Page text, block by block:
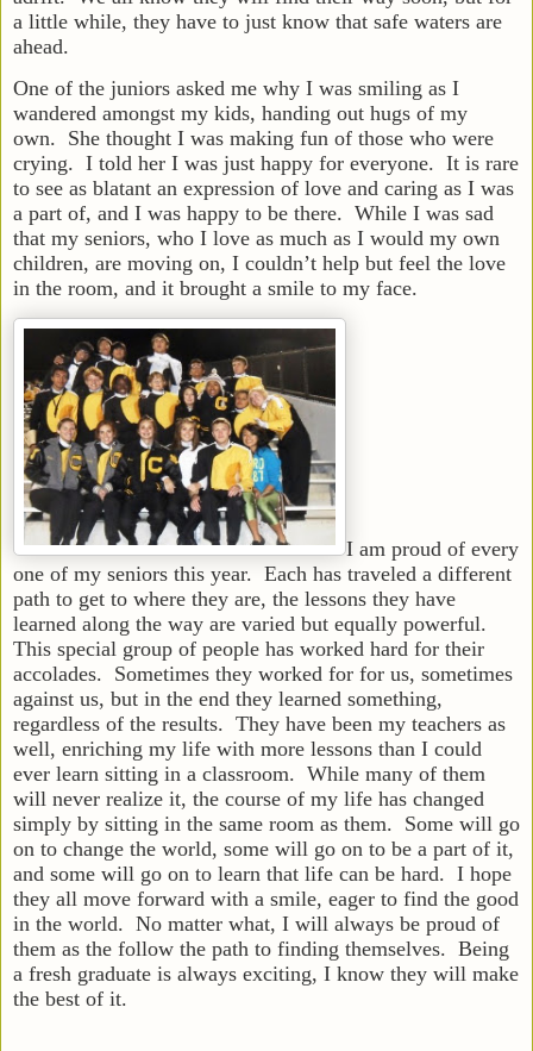
a little while, they have to just know that safe waters are
ahead.
One of the juniors asked me why I was smiling as I
wandered amongst my kids, handing out hugs of my
own. She thought I was making fun of those who were
crying. I told her I was just happy for everyone. It is rare
to see as blatant an expression of love and caring as I was
a part of, and I was happy to be there. While I was sad
that my seniors, who I love as much as I would my own
children, are moving on, I couldn’t help but feel the love
in the room, and it brought a smile to my face.
I am proud of every
one of my seniors this year. Each has traveled a different
path to get to where they are, the lessons they have
learned along the way are varied but equally powerful.
This special group of people has worked hard for their
accolades. Sometimes they worked for for us, sometimes
against us, but in the end they learned something,
regardless of the results. They have been my teachers as
well, enriching my life with more lessons than I could
ever learn sitting in a classroom. While many of them
will never realize it, the course of my life has changed
simply by sitting in the same room as them. Some will go
on to change the world, some will go on to be a part of it,
and some will go on to learn that life can be hard. I hope
they all move forward with a smile, eager to find the good
in the world. No matter what, I will always be proud of
them as the follow the path to finding themselves. Being
a fresh graduate is always exciting, I know they will make
the best of it.